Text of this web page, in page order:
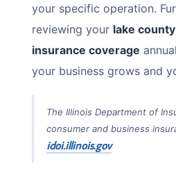
your specific operation.
reviewing your lake
insurance coverage
your business grows and
The Illinois Department of
consumer and business
idoi.illinois.gov